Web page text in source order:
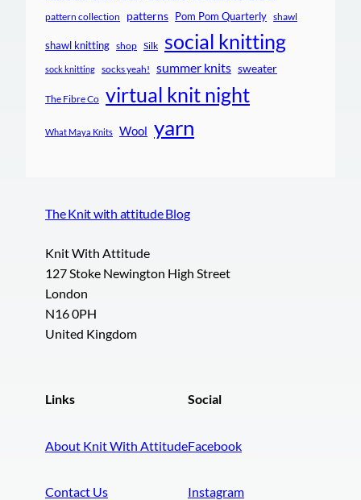
pattern collection patterns Pom Pom Quarterly shawl
shawl knitting shop Silk social knitting
sock knitting socks yeah! summer knits sweater
The Fibre Co virtual knit night
What Maya Knits Wool yarn
The Knit with attitude Blog
Knit With Attitude
127 Stoke Newington High Street
London
N16 0PH
United Kingdom
Links
About Knit With Attitude
Contact Us
Social
Facebook
Instagram